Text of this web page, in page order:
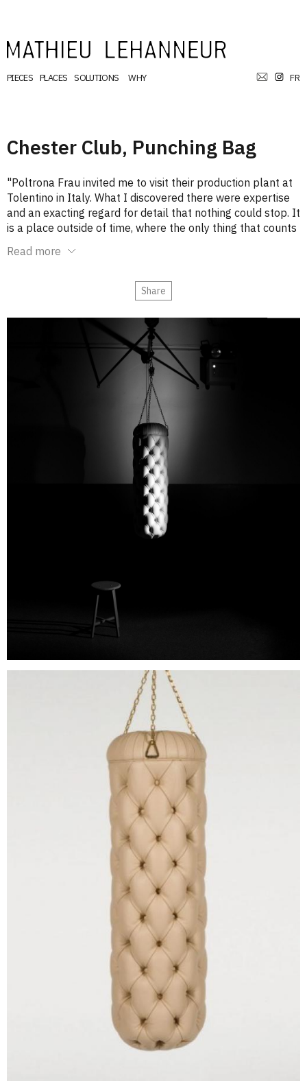
PIECES PLACES SOLUTIONS WHY FR
Chester Club, Punching Bag
"Poltrona Frau invited me to visit their production plant at
Tolentino in Italy. What I discovered there were expertise
and an exacting regard for detail that nothing could stop. It
is a place outside of time, where the only thing that counts
and sets the pace is absolute perfection. My guides
planned to cap the tour with a presentation of their
finishes are tested and honed. But I never saw it: my flight
home sounded another imperative.
To get over my frustration after the curtailed visit, when I
got back to Paris I started thinking about a
for Poltrona Frau. A place where artisans -
without machines or computers, using just their bare hands
and their strength - would start working out on what they'd
In a flash I visualized a big training gym, where the
Chesterfield stood in for the punching-bag and where
savoir-faire replaced athletic performance..."
Read more
Share
Email Print Facebook
Pinterest Reddit